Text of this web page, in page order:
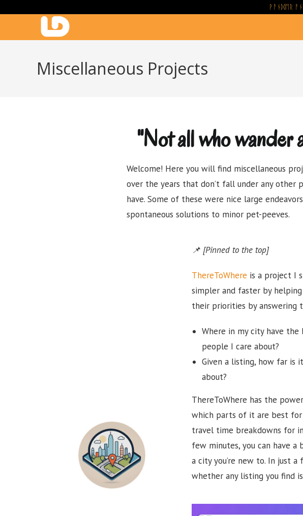
ᚹᚨᚾᛞᛖᚱ
Miscellaneous Projects
"Not all who wander
Welcome! Here you will find miscellaneous
over the years that don’t fall under any other
have. Some of these were nice large
spontaneous solutions to minor pet-peeves.
📌 [Pinned to the top]
ThereToWhere is a project I
simpler and faster by
their priorities by answering
Where in my city have
people I care about?
Given a listing, how far is
about?
ThereToWhere has the
which parts of it are best for
travel time breakdowns for
few minutes, you can have
a city you’re new to. In just a
whether any listing you find